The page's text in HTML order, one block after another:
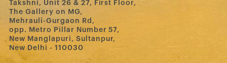
Takshni, Unit 26 & 27, First Floor,
The Gallery on MG,
Mehrauli-Gurgaon Rd,
opp. Metro Pillar Number 57,
New Manglapuri, Sultanpur,
New Delhi - 110030